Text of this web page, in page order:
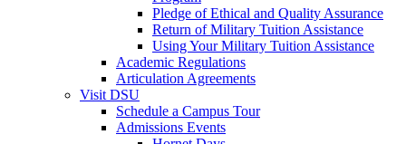
Pledge of Ethical and Quality Assurance
Return of Military Tuition Assistance
Using Your Military Tuition Assistance
Academic Regulations
Articulation Agreements
Visit DSU
Schedule a Campus Tour
Admissions Events